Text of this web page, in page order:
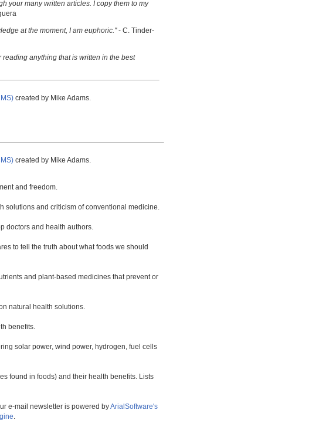
your many written articles. I copy them to my
at the moment, I am euphoric."- C. Tinder-
anything that is written in the best
created by Mike Adams.
created by Mike Adams.
and freedom.
solutions and criticism of conventional medicine.
doctors and health authors.
to tell the truth about what foods we should
and plant-based medicines that prevent or
natural health solutions.
benefits.
solar power, wind power, hydrogen, fuel cells
found in foods) and their health benefits. Lists
e-mail newsletter is powered byArialSoftware's
.